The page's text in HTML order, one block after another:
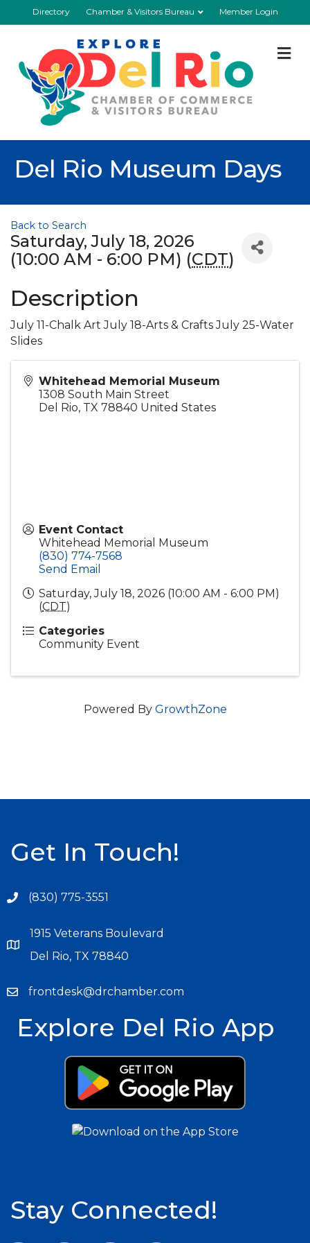
Directory Chamber & Visitors Bureau Member Login
Del Rio Museum Days
Back to Search
Saturday, July 18, 2026
(10:00 AM - 6:00 PM) (CDT)
Description
July 11-Chalk Art July 18-Arts & Crafts July 25-Water
Slides
Whitehead Memorial Museum
1308 South Main Street
Del Rio, TX 78840 United States
Event Contact
Whitehead Memorial Museum
(830) 774-7568
Send Email
Saturday, July 18, 2026 (10:00 AM - 6:00 PM)
(CDT)
Categories
Community Event
Powered By GrowthZone
Get In Touch!
(830) 775-3551
1915 Veterans Boulevard
Del Rio, TX 78840
frontdesk@drchamber.com
Explore Del Rio App
Stay Connected!